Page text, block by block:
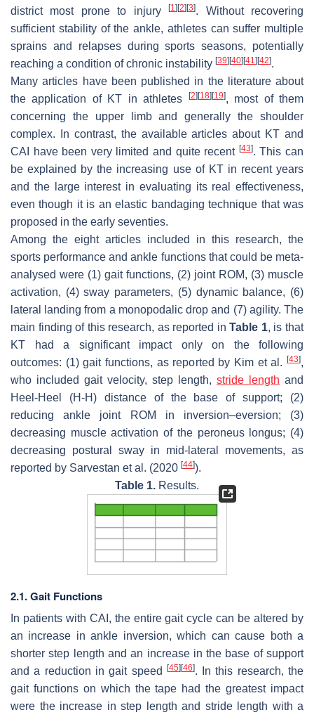
district most prone to injury[1] [2] [3]. Without recovering
sufficient stability of the ankle, athletes can suffer multiple
sprains and relapses during sports seasons, potentially
reaching a condition of chronic instability [39] [40] [41] [42].
Many articles have been published in the literature about
the application of KT in athletes
[2] [18] [19], most of them
concerning the upper limb and generally the shoulder
complex. In contrast, the available articles about KT and
CAI have been very limited and quite recent [43]. This can
be explained by the increasing use of KT in recent years
and the large interest in evaluating its real effectiveness,
even though it is an elastic bandaging technique that was
proposed in the early seventies.
Among the eight articles included in this research, the
sports performance and ankle functions that could be meta-
analysed were (1) gait functions, (2) joint ROM, (3) muscle
activation, (4) sway parameters, (5) dynamic balance, (6)
lateral landing from a monopodalic drop and (7) agility. The
main finding of this research, as reported inTable 1, is that
KT had a significant impact only on the following
outcomes: (1) gait functions, as reported by Kim et al.
[43],
who included gait velocity, step length, stride length and
Heel-Heel (H-H) distance of the base of support; (2)
reducing ankle joint ROM in inversion–eversion; (3)
decreasing muscle activation of the peroneus longus; (4)
decreasing postural sway in mid-lateral movements, as
reported by Sarvestan et al. (2020 [44]).
Table 1. Results.
2.1. Gait Functions
In patients with CAI, the entire gait cycle can be altered by
an increase in ankle inversion, which can cause both a
shorter step length and an increase in the base of support
and a reduction in gait speed
[45] [46]. In this research, the
gait functions on which the tape had the greatest impact
were the increase in step length and stride length with a